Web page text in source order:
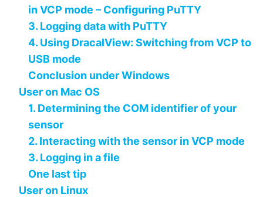
in VCP mode – Configuring PuTTY
3. Logging data with PuTTY
4. Using DracalView: Switching from VCP to
USB mode
Conclusion under Windows
User on Mac OS
1. Determining the COM identifier of your
sensor
2. Interacting with the sensor in VCP mode
3. Logging in a file
One last tip
User on Linux